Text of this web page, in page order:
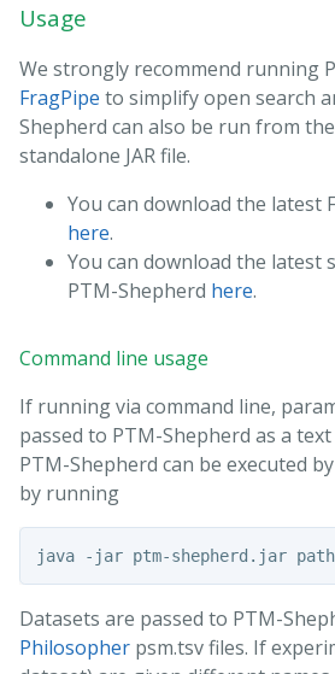
Usage
We strongly recommend running
FragPipe to simplify open search
Shepherd can also be run from
standalone JAR file.
You can download the latest
here.
You can download the latest
PTM-Shepherd here.
Command line usage
If running via command line,
passed to PTM-Shepherd as a
PTM-Shepherd can be executed
by running
Datasets are passed to PTM-
Philosopher psm.tsv files. If